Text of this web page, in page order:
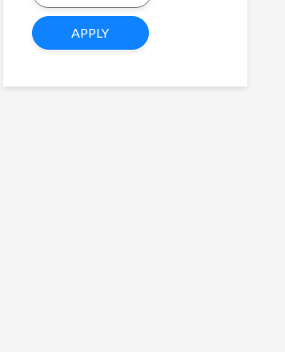
APPLY